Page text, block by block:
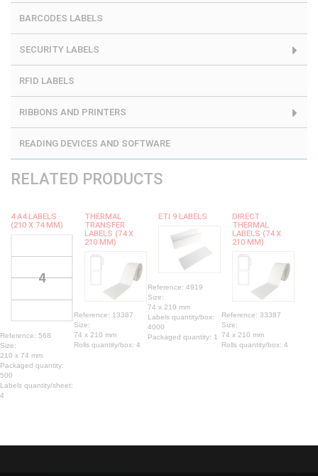
BARCODES LABELS
SECURITY LABELS
RFID LABELS
RIBBONS AND PRINTERS
READING DEVICES AND SOFTWARE
RELATED PRODUCTS
4 A4 LABELS
(210 X 74 MM)
Reference: 568
Size:
210 x 74 mm
Packaged quantity:
500
Labels quantity/sheet:
4
THERMAL
TRANSFER
LABELS (74 X
210 MM)
Reference: 13387
Size:
74 x 210 mm
Rolls quantity/box: 4
ETI 9 LABELS
Reference: 4919
Size:
74 x 210 mm
Labels quantity/box:
4000
Packaged quantity: 1
DIRECT
THERMAL
LABELS (74 X
210 MM)
Reference: 33387
Size:
74 x 210 mm
Rolls quantity/box: 4